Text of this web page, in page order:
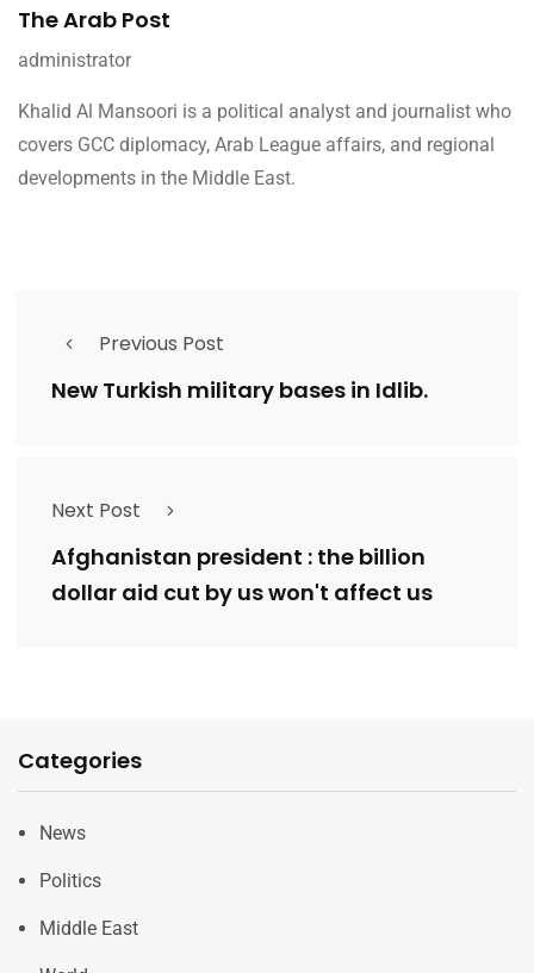
The Arab Post
administrator
Khalid Al Mansoori is a political analyst and journalist who
covers GCC diplomacy, Arab League affairs, and regional
developments in the Middle East.
Previous Post
New Turkish military bases in Idlib.
Next Post
Afghanistan president : the billion
dollar aid cut by us won't affect us
Categories
News
Politics
Middle East